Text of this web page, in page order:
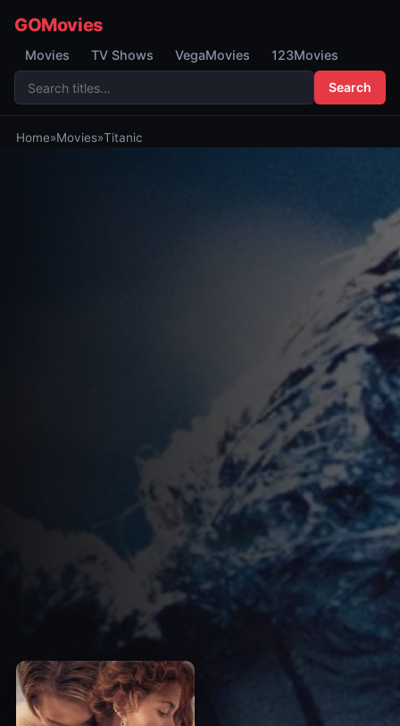
GOMovies
Movies TV Shows VegaMovies 123Movies
Search
Home»Movies»Titanic